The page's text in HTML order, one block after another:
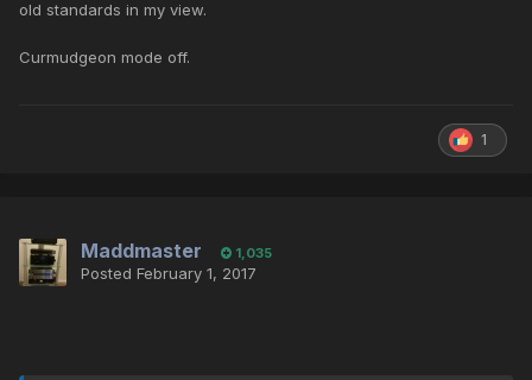
old standards in my view.
Curmudgeon mode off.
1
Maddmaster 1,035
Posted February 1, 2017